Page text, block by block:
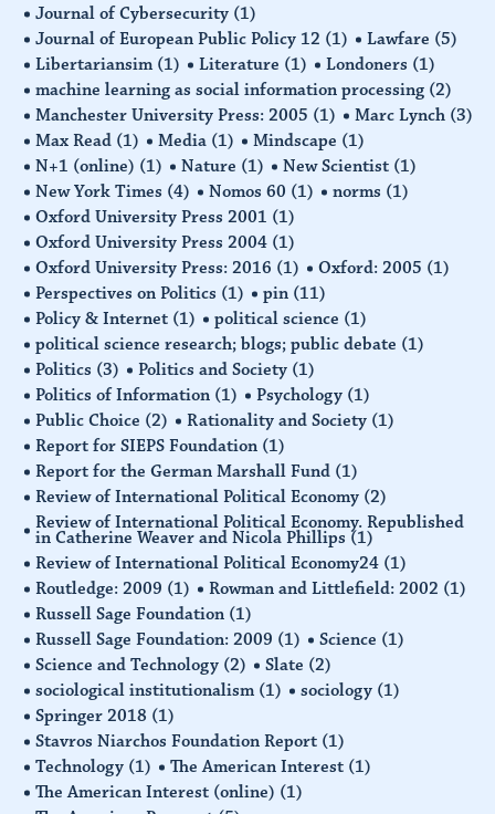
Journal of Cybersecurity (1)
Journal of European Public Policy 12 (1) Lawfare (5)
Libertariansim (1) Literature (1) Londoners (1)
machine learning as social information processing (2)
Manchester University Press: 2005 (1) Marc Lynch (3)
Max Read (1) Media (1) Mindscape (1)
N+1 (online) (1) Nature (1) New Scientist (1)
New York Times (4) Nomos 60 (1) norms (1)
Oxford University Press 2001 (1)
Oxford University Press 2004 (1)
Oxford University Press: 2016 (1) Oxford: 2005 (1)
Perspectives on Politics (1) pin (11)
Policy & Internet (1) political science (1)
political science research; blogs; public debate (1)
Politics (3) Politics and Society (1)
Politics of Information (1) Psychology (1)
Public Choice (2) Rationality and Society (1)
Report for SIEPS Foundation (1)
Report for the German Marshall Fund (1)
Review of International Political Economy (2)
Review of International Political Economy. Republished
in Catherine Weaver and Nicola Phillips (1)
Review of International Political Economy24 (1)
Routledge: 2009 (1) Rowman and Littlefield: 2002 (1)
Russell Sage Foundation (1)
Russell Sage Foundation: 2009 (1) Science (1)
Science and Technology (2) Slate (2)
sociological institutionalism (1) sociology (1)
Springer 2018 (1)
Stavros Niarchos Foundation Report (1)
Technology (1) The American Interest (1)
The American Interest (online) (1)